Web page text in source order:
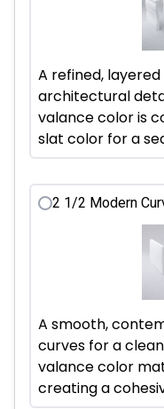
A refined,
architectural
valance color is
slat color for a
2 1/2 Modern
A smooth,
curves for a
valance color
creating a